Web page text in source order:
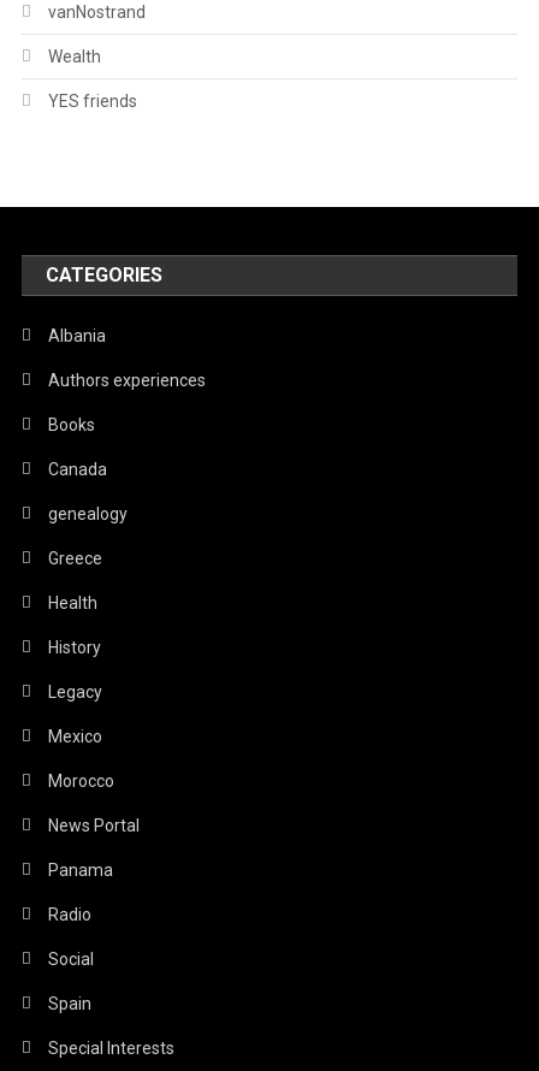
vanNostrand
Wealth
YES friends
CATEGORIES
Albania
Authors experiences
Books
Canada
genealogy
Greece
Health
History
Legacy
Mexico
Morocco
News Portal
Panama
Radio
Social
Spain
Special Interests